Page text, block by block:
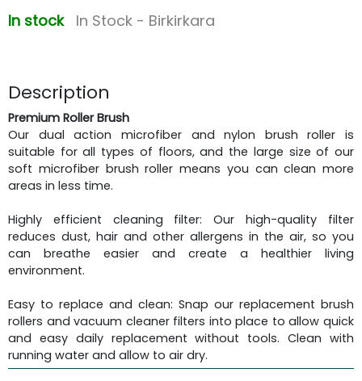
In stock In Stock - Birkirkara
Description
Premium Roller Brush
Our dual action microfiber and nylon brush roller is
suitable for all types of floors, and the large size of our
soft microfiber brush roller means you can clean more
areas in less time.
Highly efficient cleaning filter: Our high-quality filter
reduces dust, hair and other allergens in the air, so you
can breathe easier and create a healthier living
environment.
Easy to replace and clean: Snap our replacement brush
rollers and vacuum cleaner filters into place to allow quick
and easy daily replacement without tools. Clean with
running water and allow to air dry.